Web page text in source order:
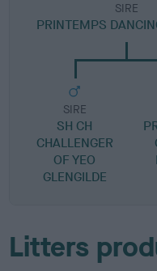
SIRE
PRINTEMPS
SIRE
SH CH
CHALLENGER
OF YEO
GLENGILDE
Litters